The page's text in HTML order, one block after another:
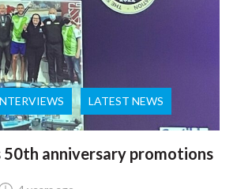
LATEST NEWS
anniversary promotions